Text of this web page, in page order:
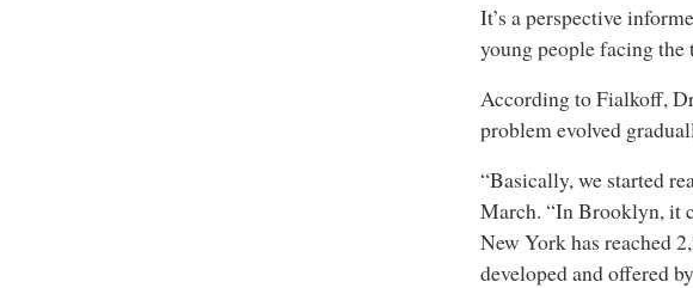
It’s a perspective
young people facing
According to Fialkoff,
problem evolved
“Basically, we started
March. “In Brooklyn, it
New York has reached
developed and offered